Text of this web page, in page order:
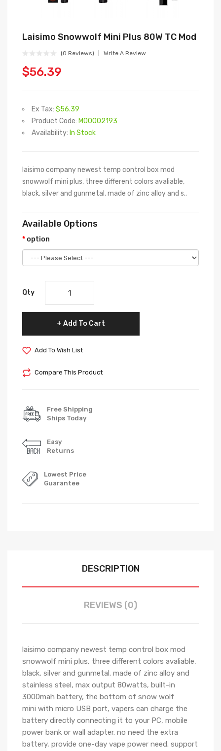
Laisimo Snowwolf Mini Plus 80W TC Mod
(0 Reviews) Write A Review
$56.39
Ex Tax: $56.39
Product Code: M00002193
Availability: In Stock
laisimo company newest temp control box mod
snowwolf mini plus, three different colors avaliable,
black, silver and gunmetal. made of zinc alloy and s..
Available Options
option
Qty
Add To Cart
Add To Wish List
Compare This Product
Free Shipping
Ships Today
Easy
Returns
Lowest Price
Guarantee
DESCRIPTION
REVIEWS (0)
laisimo company newest temp control box mod
snowwolf mini plus, three different colors avaliable,
black, silver and gunmetal. made of zinc alloy and
stainless steel, max output 80watts, built-in
3000mah battery, the bottom of snow wolf
mini with micro USB port, vapers can charge the
battery directly connecting it to your PC, mobile
power bank or wall adapter. no need the extra
battery, provide one-day vape power need. support